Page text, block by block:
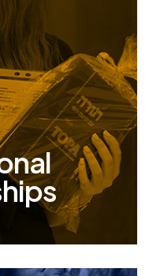
family, and we
– all the way
years, we’ve
to young adults
education,
tools they
fulfilling lives.